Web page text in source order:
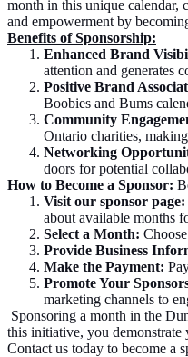
month in this unique calendar,
and empowerment by
Benefits of Sponsorship:
Enhanced Brand
attention and generates
Positive Brand
Boobies and Bums
Community
Ontario charities,
Networking
doors for potential
How to Become a Sponsor:
Visit our sponsor page:
about available months
Select a Month:
Provide Business
Make the Payment:
Promote Your
marketing channels to
Sponsoring a month in the
this initiative, you demonstrate
Contact us today to become a